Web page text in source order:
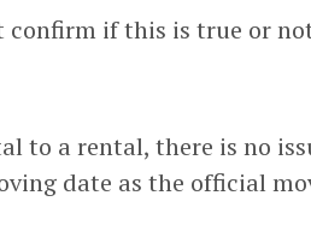
confirm if this is true or
to a rental, there is no
date as the official